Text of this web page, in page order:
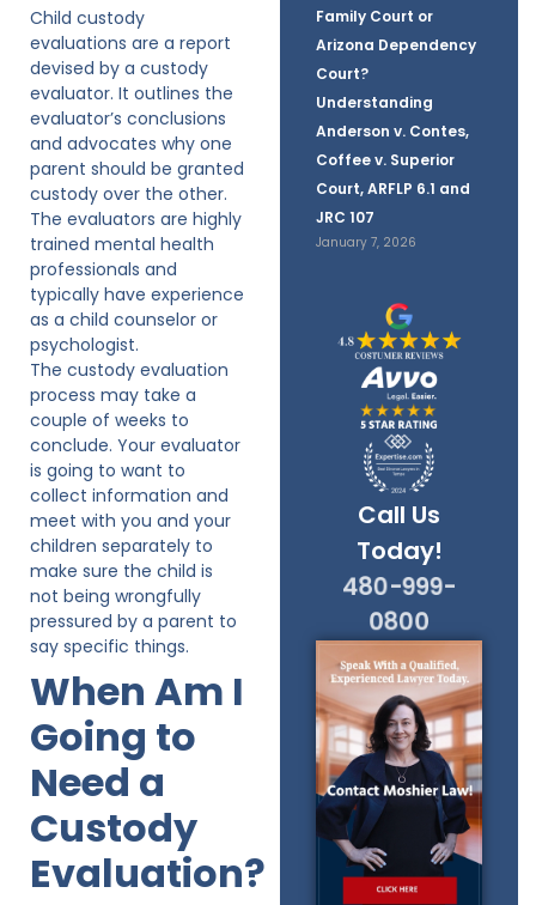
Family Court or
Arizona Dependency
Court?
Understanding
Anderson v. Contes,
Coffee v. Superior
Court, ARFLP 6.1 and
JRC 107
January 7, 2026
Call Us
Today!
480-999-
0800
Child custody
evaluations are a report
devised by a custody
evaluator. It outlines the
evaluator’s conclusions
and advocates why one
parent should be granted
custody over the other.
The evaluators are highly
trained mental health
professionals and
typically have experience
as a child counselor or
psychologist.
The custody evaluation
process may take a
couple of weeks to
conclude. Your evaluator
is going to want to
collect information and
meet with you and your
children separately to
make sure the child is
not being wrongfully
pressured by a parent to
say specific things.
When Am I
Going to
Need a
Custody
Evaluation?